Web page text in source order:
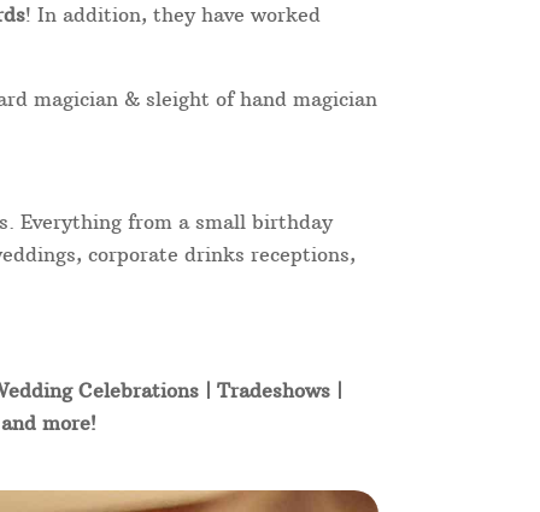
! In addition, they have worked
magician & sleight of hand magician
Everything from a small birthday
corporate drinks receptions,
Celebrations | Tradeshows |
more!